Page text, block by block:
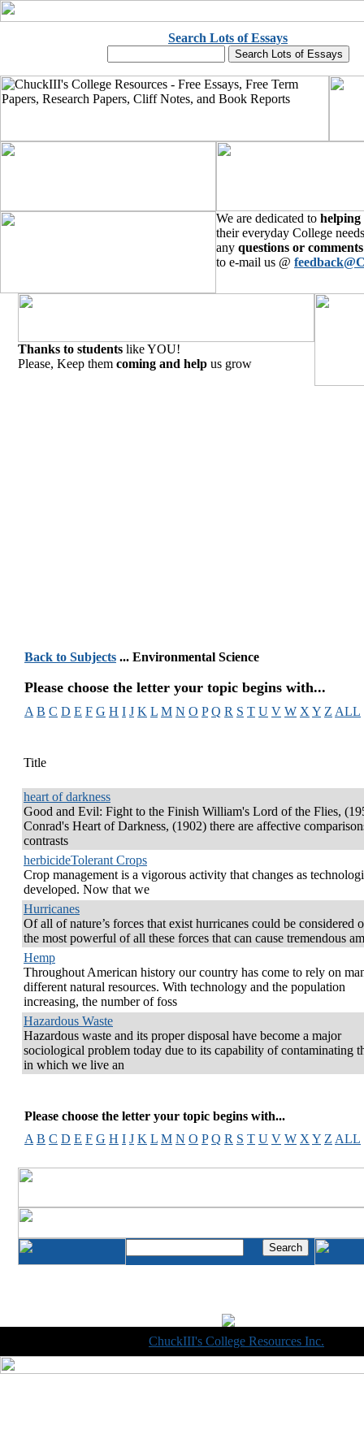
Search Lots of Essays
We are dedicated to helping
their everyday College
any questions or comments
to e-mail us @
Thanks to students like YOU!
Please, Keep them coming and help us grow
Back to Subjects ... Environmental Science
Please choose the letter your topic begins with...
A B C D E F G H I J K L M N O P Q R S T U V W X Y Z ALL
Title
heart of darkness
Good and Evil: Fight to the Finish William's Lord of the Flies,
Conrad's Heart of Darkness, (1902) there are affective
contrasts
herbicideTolerant Crops
Crop management is a vigorous activity that changes as
developed. Now that we
Hurricanes
Of all of nature’s forces that exist hurricanes could be considered
the most powerful of all these forces that can cause tremendous
Hemp
Throughout American history our country has come to rely on
different natural resources. With technology and the population
increasing, the number of foss
Hazardous Waste
Hazardous waste and its proper disposal have become a major
sociological problem today due to its capability of contaminating
in which we live an
Please choose the letter your topic begins with...
A B C D E F G H I J K L M N O P Q R S T U V W X Y Z ALL
ChuckIII's College Resources Inc.